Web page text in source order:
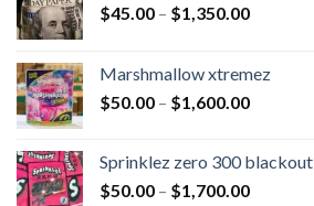
$45.00 – $1,350.00
Marshmallow xtremez
$50.00 – $1,600.00
Sprinklez zero 300 blackout
$50.00 – $1,700.00